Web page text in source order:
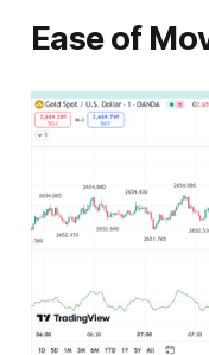
Ease of